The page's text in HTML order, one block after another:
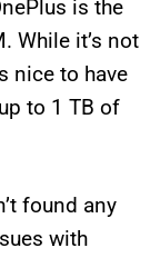
is the
While it’s not
nice to have
to 1 TB of
found any
with